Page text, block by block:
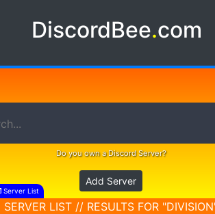
DiscordBee.com
Do you own a Discord Server?
Add Server
Server List
SERVER LIST // RESULTS FOR